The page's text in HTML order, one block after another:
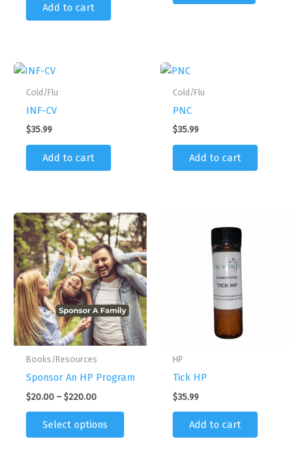
Add to cart
Cold/Flu
INF-CV
$35.99
Add to cart
Cold/Flu
PNC
$35.99
Add to cart
Books/Resources
Sponsor An HP Program
$20.00 – $220.00Price
through
Select options
This
HP
Tick HP
$35.99
Add to cart